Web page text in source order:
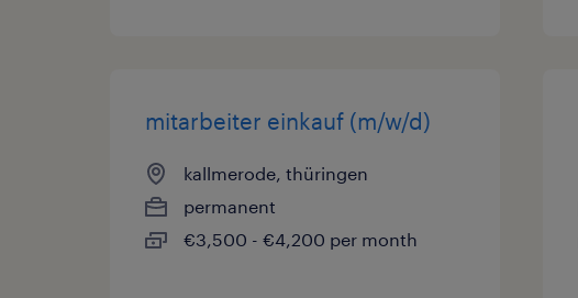
mitarbeiter einkauf (m/w/d)
kallmerode, thüringen
permanent
€3,500 - €4,200 per month